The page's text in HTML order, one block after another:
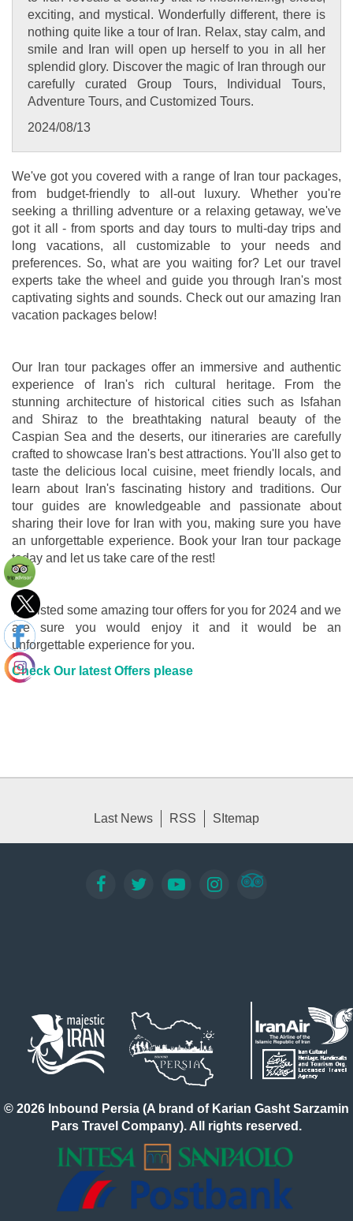
exciting, and mystical. Wonderfully different, there is
nothing quite like a tour of Iran. Relax, stay calm, and
smile and Iran will open up herself to you in all her
splendid glory. Discover the magic of Iran through our
carefully curated Group Tours, Individual Tours,
Adventure Tours, and Customized Tours.
2024/08/13
We've got you covered with a range of Iran tour packages,
from budget-friendly to all-out luxury. Whether you're
seeking a thrilling adventure or a relaxing getaway, we've
got it all - from sports and day tours to multi-day trips and
long vacations, all customizable to your needs and
preferences. So, what are you waiting for? Let our travel
experts take the wheel and guide you through Iran's most
captivating sights and sounds. Check out our amazing Iran
vacation packages below!
Our Iran tour packages offer an immersive and authentic
experience of Iran's rich cultural heritage. From the
stunning architecture of historical cities such as Isfahan
and Shiraz to the breathtaking natural beauty of the
Caspian Sea and the deserts, our itineraries are carefully
crafted to showcase Iran's best attractions. You'll also get to
taste the delicious local cuisine, meet friendly locals, and
learn about Iran's fascinating history and traditions. Our
tour guides are knowledgeable and passionate about
sharing their love for Iran with you, making sure you have
an unforgettable experience. Book your Iran tour package
today and let us take care of the rest!
We listed some amazing tour offers for you for 2024 and we
are sure you would enjoy it and it would be an
unforgettable experience for you.
Check Our latest Offers please
Last News RSS SItemap
© 2026 Inbound Persia (A brand of Karian Gasht Sarzamin
Pars Travel Company). All rights reserved.